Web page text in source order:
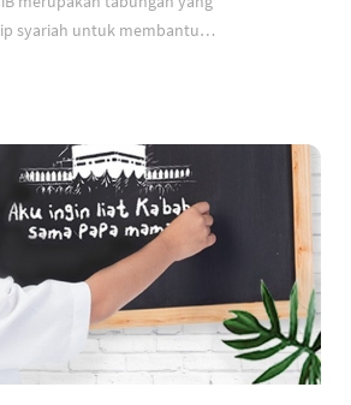
syariah untuk membantu